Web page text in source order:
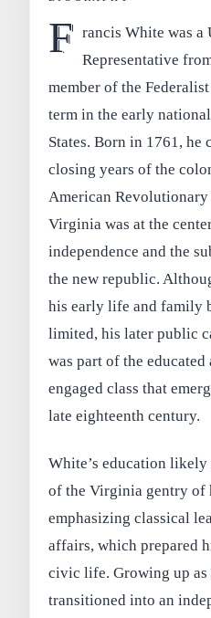
F rancis White was a
Representative
member of the
term in the early
States. Born in 1761, he
closing years of the
American
Virginia was at the
independence and the
the new republic.
his early life and family
limited, his later public
was part of the
engaged class that
late eighteenth century.
White’s education
of the Virginia gentry of
emphasizing classical
affairs, which prepared
civic life. Growing up as
transitioned into an